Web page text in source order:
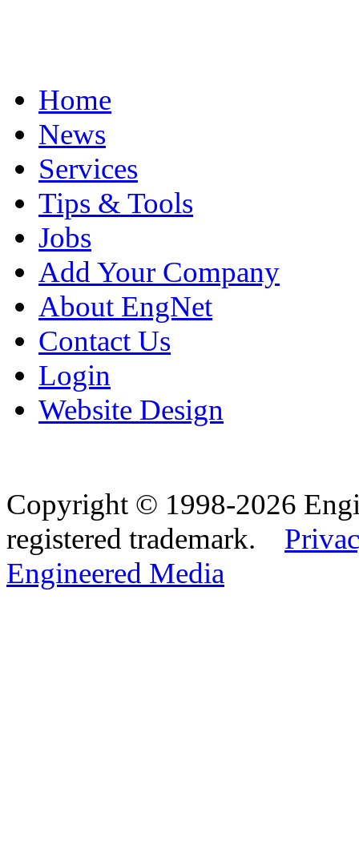
Home
News
Services
Tips & Tools
Jobs
Add Your Company
About EngNet
Contact Us
Login
Website Design
Copyright © 1998-2026
registered trademark.
Engineered Media